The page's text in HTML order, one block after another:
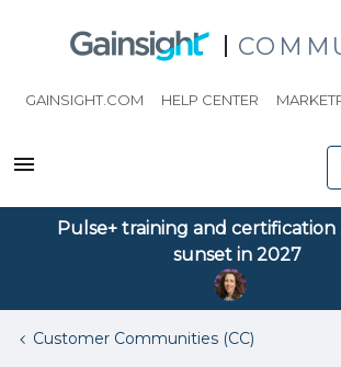
GAINSIGHT.COM HELP CENTER
Pulse+ training and
sunset in 2027
Customer Communities (CC)